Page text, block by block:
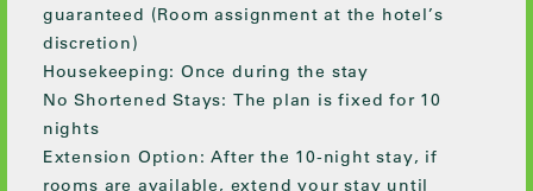
guaranteed (Room assignment at the hotel’s
discretion)
Housekeeping: Once during the stay
No Shortened Stays: The plan is fixed for 10
nights
Extension Option: After the 10-night stay, if
rooms are available, extend your stay until